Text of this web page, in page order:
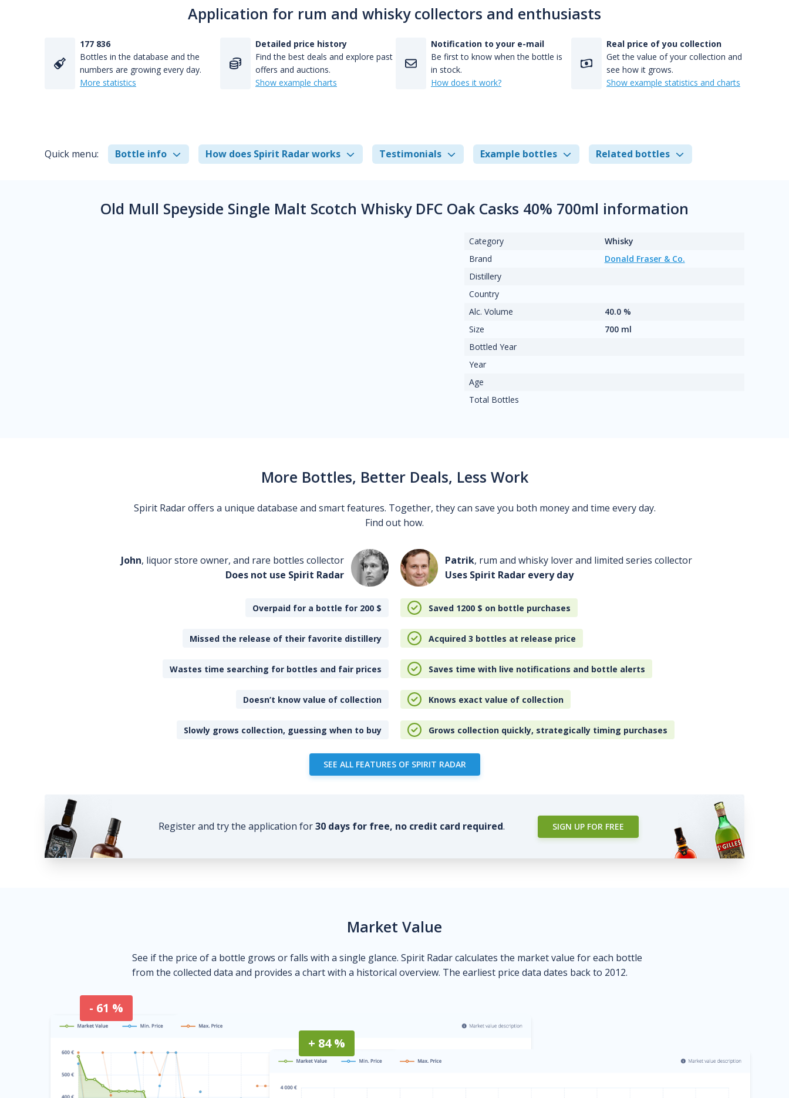
Application for rum and whisky collectors and enthusiasts
177 836
Bottles in the database and the
numbers are growing every day.
More statistics
Detailed price history
Find the best deals and explore past
offers and auctions.
Show example charts
Notification to your e-mail
Be first to know when the bottle is
in stock.
How does it work?
Real price of you collection
Get the value of your collection and
see how it grows.
Show example statistics and charts
Quick menu: Bottle info How does Spirit Radar works Testimonials Example bottles Related bottles
Old Mull Speyside Single Malt Scotch Whisky DFC Oak Casks 40% 700ml information
Category
Whisky
Brand
Donald Fraser & Co.
Distillery
Country
Alc. Volume
40.0 %
Size
700 ml
Bottled Year
Year
Age
Total Bottles
More Bottles, Better Deals, Less Work
Spirit Radar offers a unique database and smart features. Together, they can save you both money and time every day.
Find out how.
John, liquor store owner, and rare bottles collector
Does not use Spirit Radar
Patrik, rum and whisky lover and limited series collector
Uses Spirit Radar every day
Overpaid for a bottle for 200 $ Saved 1200 $ on bottle purchases
Missed the release of their favorite distillery Acquired 3 bottles at release price
Wastes time searching for bottles and fair prices Saves time with live notifications and bottle alerts
Doesn’t know value of collection Knows exact value of collection
Slowly grows collection, guessing when to buy Grows collection quickly, strategically timing purchases
SEE ALL FEATURES OF SPIRIT RADAR
Register and try the application for30 days for free, no credit card required. SIGN UP FOR FREE
Market Value
See if the price of a bottle grows or falls with a single glance. Spirit Radar calculates the market value for each bottle
from the collected data and provides a chart with a historical overview. The earliest price data dates back to 2012.
- 61 %
+ 84 %